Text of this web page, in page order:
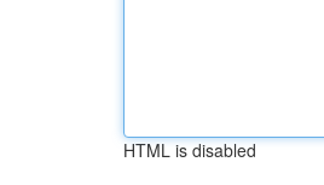
HTML is disabled